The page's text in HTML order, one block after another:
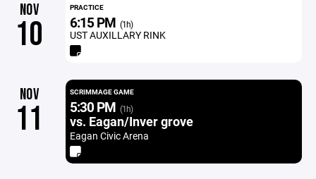
NOV
10
PRACTICE
6:15 PM (1h)
UST AUXILLARY RINK
NOV
11
SCRIMMAGE GAME
5:30 PM (1h)
vs. Eagan/Inver grove
Eagan Civic Arena